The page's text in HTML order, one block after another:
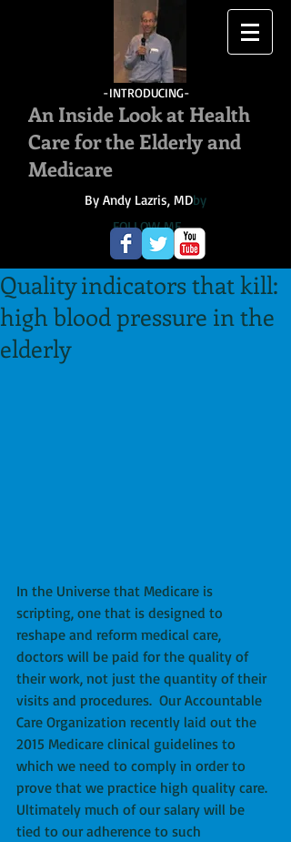
-INTRODUCING-
An Inside Look at Health
Care for the Elderly and
Medicare
By Andy Lazris, MDby
FOLLOW ME
Quality indicators that kill:
high blood pressure in the
elderly
In the Universe that Medicare is
scripting, one that is designed to
reshape and reform medical care,
doctors will be paid for the quality of
their work, not just the quantity of their
visits and procedures.  Our Accountable
Care Organization recently laid out the
2015 Medicare clinical guidelines to
which we need to comply in order to
prove that we practice high quality care.
Ultimately much of our salary will be
tied to our adherence to such